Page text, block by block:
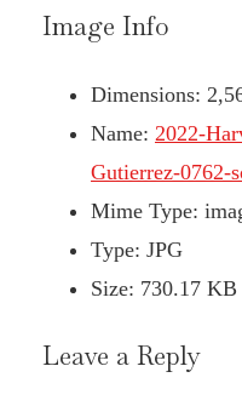
Image Info
Dimensions:
Name: 2022-
Gutierrez-0762-
Mime Type:
Type: JPG
Size: 730.17 KB
Leave a Reply